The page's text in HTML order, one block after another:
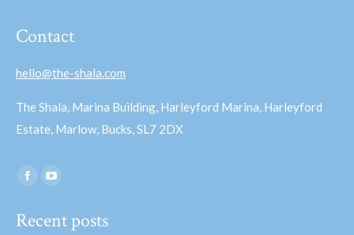
Contact
hello@the-shala.com
The Shala, Marina Building, Harleyford Marina, Harleyford
Estate, Marlow, Bucks, SL7 2DX
Find us on:
Facebook
opensopens
Recent posts